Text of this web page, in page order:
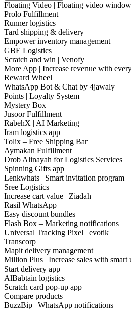
Floating Video | Floating video window
Prolo Fulfillment
Runner logistics
Tard shipping & delivery
Empower inventory management
GBE Logistics
Scratch and win | Venofy
More App | Increase revenue with
Reward Wheel
WhatsApp Bot & Chat by 4jawaly
Points | Loyalty System
Mystery Box
Jusoor Fulfillment
RabehX | AI Marketing
Iram logistics app
Tolix – Free Shipping Bar
Aymakan Fulfillment
Drob Alinayah for Logistics Services
Spinning Gifts app
Lenkwhats | Smart invitation program
Sree Logistics
Increase cart value | Ziadah
Rasil WhatsApp
Easy discount bundles
Flash Box – Marketing notifications
Universal Tracking Pixel | evotik
Transcorp
Mapit delivery management
Million Plus | Increase sales with
Start delivery app
AlBabtain logistics
Scratch card pop-up app
Compare products
BuzzBip | WhatsApp notifications